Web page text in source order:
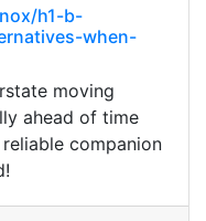
h1-b-
when-
moving
ahead of time
companion